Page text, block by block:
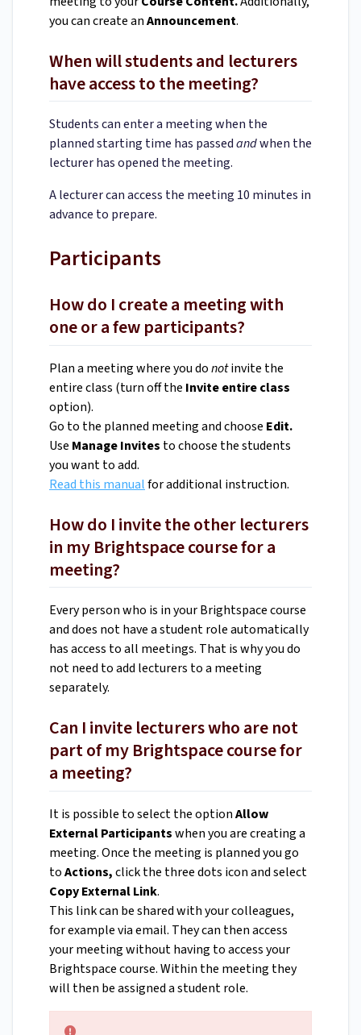
you can create anAnnouncement.
When will students and lecturers
have access to the meeting?
Students can enter a meeting when the
planned starting time has passedandwhen the
lecturer has opened the meeting.
A lecturer can access the meeting 10 minutes in
advance to prepare.
Participants
How do I create a meeting with
one or a few participants?
Plan a meeting where you donotinvite the
entire class (turn off the Invite entire class
option).
Go to the planned meeting and choose Edit.
Use Manage Invites to choose the students
you want to add.
Read this manualfor additional instruction.
How do I invite the other lecturers
in my Brightspace course for a
meeting?
Every person who is in your Brightspace course
and does not have a student role automatically
has access to all meetings. That is why you do
not need to add lecturers to a meeting
separately.
Can I invite lecturers who are not
part of my Brightspace course for
a meeting?
It is possible to select the optionAllow
External Participantswhen you are creating a
meeting. Once the meeting is planned you go
toActions,click the three dots icon and select
Copy External Link.
This link can be shared with your colleagues,
for example via email. They can then access
your meeting without having to access your
Brightspace course. Within the meeting they
will then be assigned a student role.